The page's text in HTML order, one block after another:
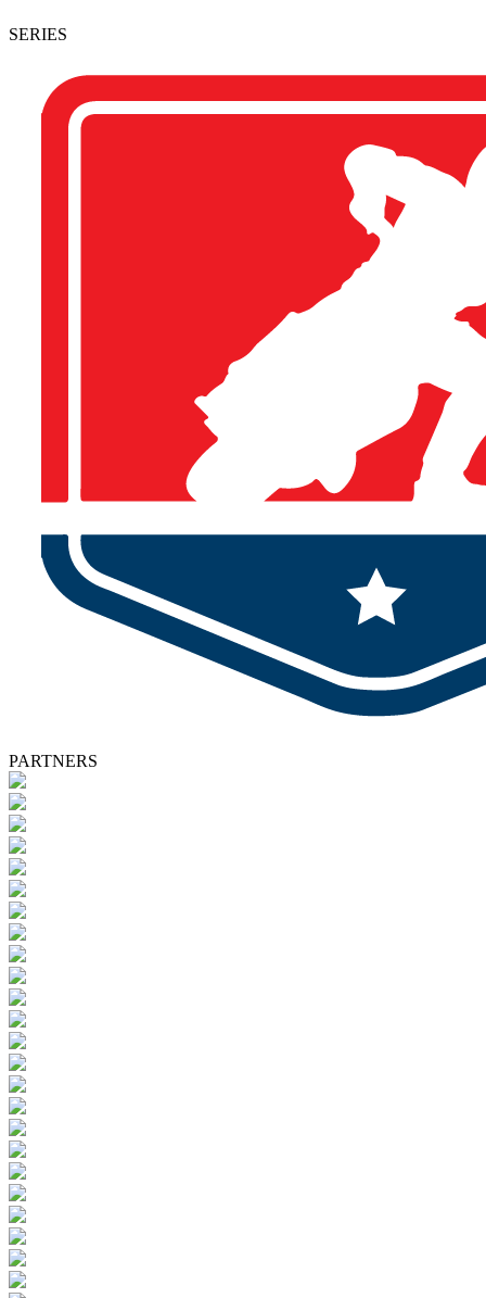
SERIES
PARTNERS